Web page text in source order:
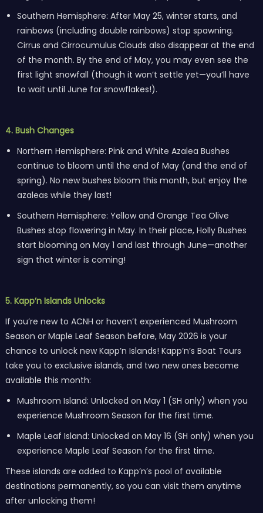
Southern Hemisphere: After May 25, winter starts, and
rainbows (including double rainbows) stop spawning.
Cirrus and Cirrocumulus Clouds also disappear at the end
of the month. By the end of May, you may even see the
first light snowfall (though it won’t settle yet—you’ll have
to wait until June for snowflakes!).
4. Bush Changes
Northern Hemisphere: Pink and White Azalea Bushes
continue to bloom until the end of May (and the end of
spring). No new bushes bloom this month, but enjoy the
azaleas while they last!
Southern Hemisphere: Yellow and Orange Tea Olive
Bushes stop flowering in May. In their place, Holly Bushes
start blooming on May 1 and last through June—another
sign that winter is coming!
5. Kapp’n Islands Unlocks
If you’re new to ACNH or haven’t experienced Mushroom
Season or Maple Leaf Season before, May 2026 is your
chance to unlock new Kapp’n Islands! Kapp’n’s Boat Tours
take you to exclusive islands, and two new ones become
available this month:
Mushroom Island: Unlocked on May 1 (SH only) when you
experience Mushroom Season for the first time.
Maple Leaf Island: Unlocked on May 16 (SH only) when you
experience Maple Leaf Season for the first time.
These islands are added to Kapp’n’s pool of available
destinations permanently, so you can visit them anytime
after unlocking them!